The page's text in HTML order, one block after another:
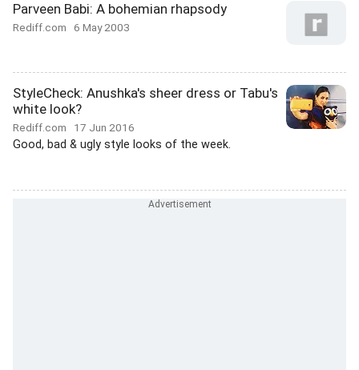
Parveen Babi: A bohemian rhapsody
Rediff.com 6 May 2003
StyleCheck: Anushka's sheer dress or Tabu's
white look?
Rediff.com 17 Jun 2016
Good, bad & ugly style looks of the week.